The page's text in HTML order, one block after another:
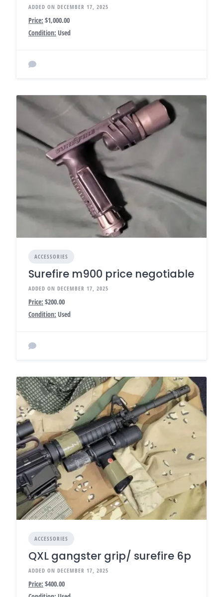
ADDED ON DECEMBER 17, 2025
Price: $1,000.00
Condition: Used
ACCESSORIES
Surefire m900 price negotiable
ADDED ON DECEMBER 17, 2025
Price: $200.00
Condition: Used
ACCESSORIES
QXL gangster grip/ surefire 6p
ADDED ON DECEMBER 17, 2025
Price: $400.00